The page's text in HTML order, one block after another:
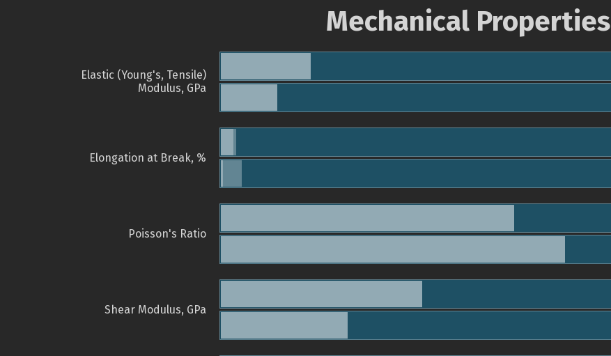
Mechanical Properties
Elastic (Young's, Tensile)
Modulus, GPa
Elongation at Break, %
Poisson's Ratio
Shear Modulus, GPa